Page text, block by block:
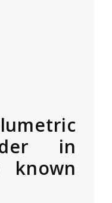
in
known